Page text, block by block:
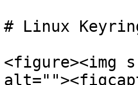
# Linux
<figure><img